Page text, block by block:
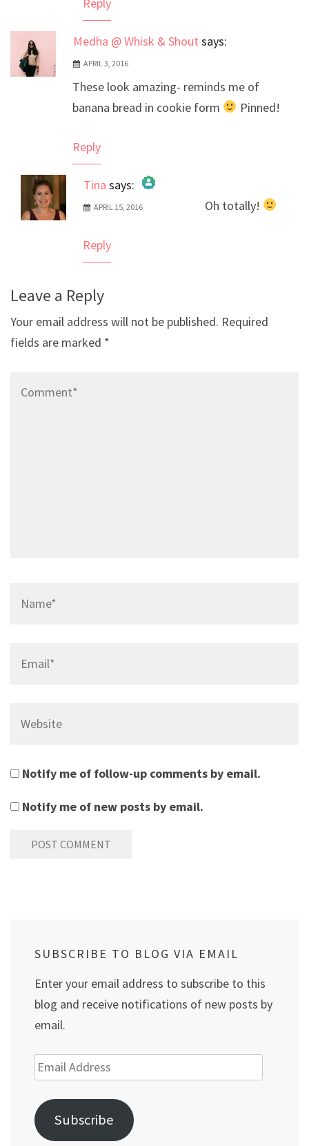
Medha @ Whisk & Shout says:
APRIL 3, 2016
These look amazing- reminds me of
banana bread in cookie form
Pinned!
Reply
Tina says:
The Real Person Badge!
APRIL 15, 2016 Oh totally!
Reply
Leave a Reply
Your email address will not be published. Required
fields are marked *
Notify me of follow-up comments by email.
Notify me of new posts by email.
SUBSCRIBE TO BLOG VIA EMAIL
Enter your email address to subscribe to this
blog and receive notifications of new posts by
email.
Email
Address
Subscribe